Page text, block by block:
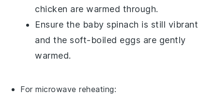
chicken are warmed through.
Ensure the baby spinach is still vibrant
and thesoft-boiled eggs are gently
warmed.
For microwave reheating: